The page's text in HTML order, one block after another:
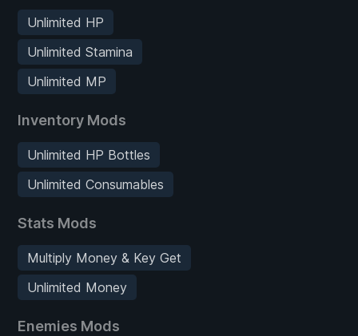
Unlimited HP
Unlimited Stamina
Unlimited MP
Inventory Mods
Unlimited HP Bottles
Unlimited Consumables
Stats Mods
Multiply Money & Key Get
Unlimited Money
Enemies Mods